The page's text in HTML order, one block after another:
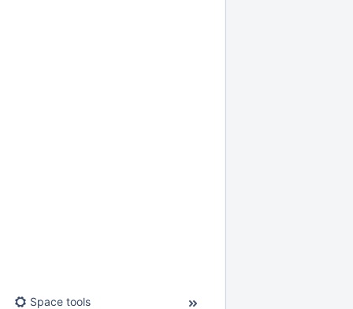
Space tools